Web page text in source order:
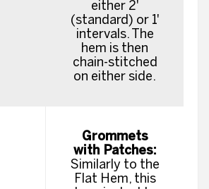
either 2'
(standard) or 1'
intervals. The
hem is then
chain-stitched
on either side.
Grommets
with Patches:
Similarly to the
Flat Hem, this